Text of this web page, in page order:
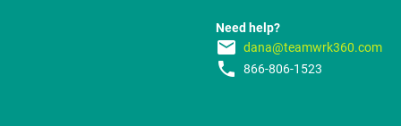
Need help?
email dana@teamwrk360.com
phone 866-806-1523